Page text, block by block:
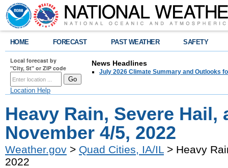
HOME FORECAST PAST WEATHER SAFETY
Local forecast by
"City, St" or ZIP code
Location Help
News Headlines
July 2026 Climate Summary and Outlooks
Heavy Rain, Severe
November 4/5, 2022
Weather.gov > Quad Cities, IA/IL > Heavy
2022